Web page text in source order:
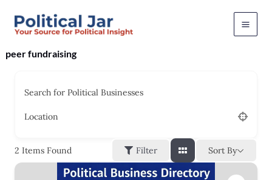
peer fundraising
Search for Political Businesses
Location
2 Items Found Filter Sort By